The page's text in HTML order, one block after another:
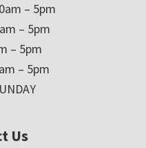
– 5pm
– 5pm
– 5pm
– 5pm
Us